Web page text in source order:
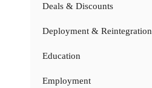
Deals & Discounts
Deployment & Reintegration
Education
Employment